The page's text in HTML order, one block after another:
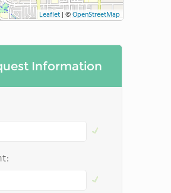
Leaflet | ©OpenStreetMap
Information